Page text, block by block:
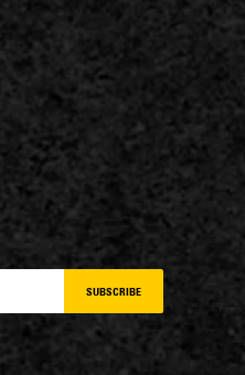
SUBSCRIBE